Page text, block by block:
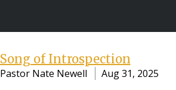
Song of Introspection
Pastor Nate Newell Aug 31, 2025